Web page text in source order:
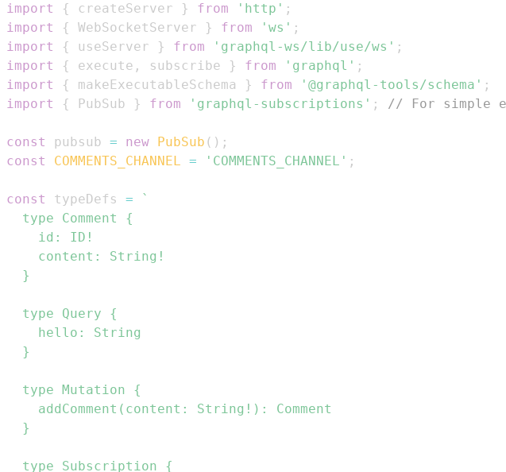
import
{ createServer } from 'http' ;
import
{ WebSocketServer } from 'ws' ;
import
{ useServer } from 'graphql-ws/lib/use/ws' ;
import
{ execute , subscribe } from 'graphql' ;
import
{ makeExecutableSchema } from '@graphql-tools/schema' ;
import
{ PubSub } from 'graphql-subscriptions' ; // For simple
const pubsub = new PubSub ( ) ;
const
COMMENTS_CHANNEL = 'COMMENTS_CHANNEL' ;
const typeDefs =
`